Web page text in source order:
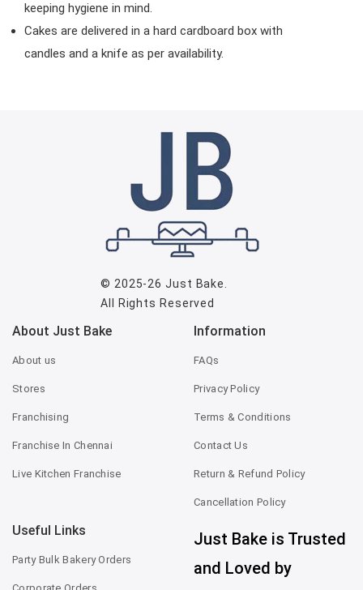
keeping hygiene in mind.
Cakes are delivered in a hard cardboard box with
candles and a knife as per availability.
© 2025-26Just Bake
All Rights Reserved
About Just Bake
About us
Stores
Franchising
Franchise In Chennai
Live Kitchen Franchise
Information
FAQs
Privacy Policy
Terms & Conditions
Contact Us
Return & Refund Policy
Cancellation Policy
Useful Links
Party Bulk Bakery Orders
Just Bake is Trusted
and Loved by